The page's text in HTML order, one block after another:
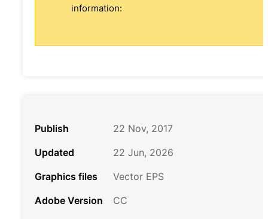
information:
Publish
22 Nov, 2017
Updated
22 Jun, 2026
Graphics files
Vector EPS
Adobe Version
CC